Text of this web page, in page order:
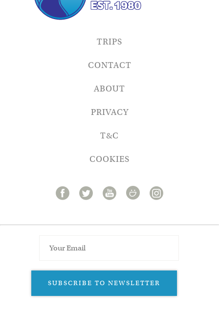
TRIPS
CONTACT
ABOUT
PRIVACY
T&C
COOKIES
SUBSCRIBE TO NEWSLETTER